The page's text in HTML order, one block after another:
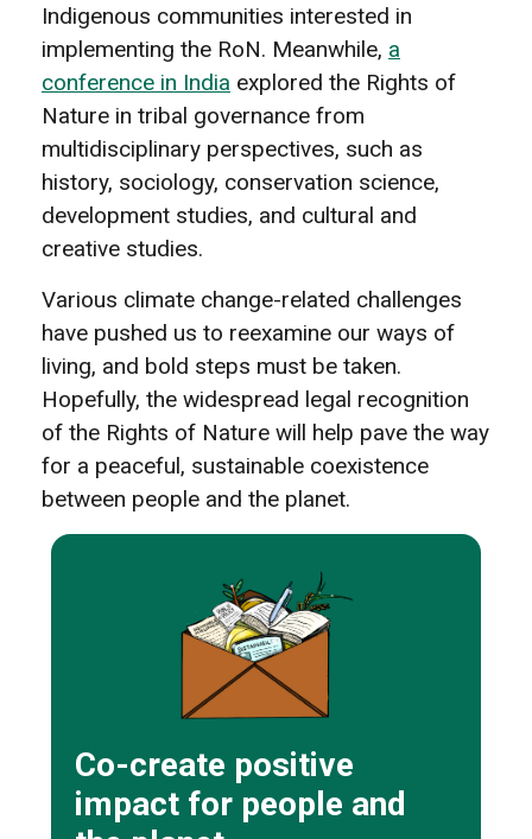
Indigenous communities interested in
implementing the RoN. Meanwhile, a
conference in India explored the Rights of
Nature in tribal governance from
multidisciplinary perspectives, such as
history, sociology, conservation science,
development studies, and cultural and
creative studies.
Various climate change-related challenges
have pushed us to reexamine our ways of
living, and bold steps must be taken.
Hopefully, the widespread legal recognition
of the Rights of Nature will help pave the way
for a peaceful, sustainable coexistence
between people and the planet.
Co-create positive
impact for people and